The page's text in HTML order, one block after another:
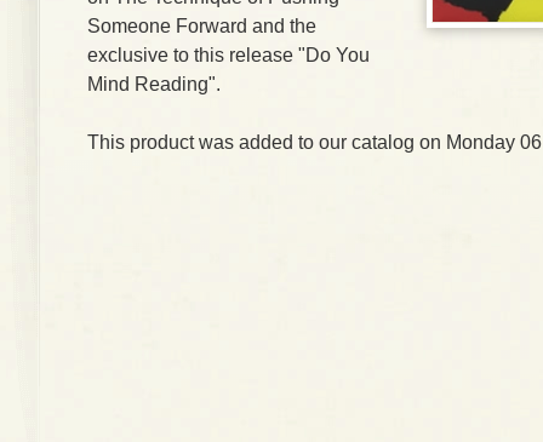
Someone Forward and the
exclusive to this release "Do You
Mind Reading".
This product was added to our catalog on Monday